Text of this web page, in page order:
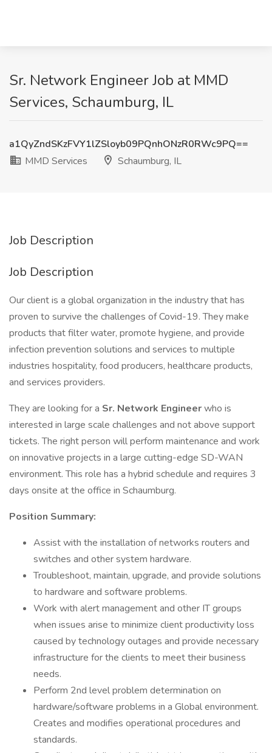
Sr. Network Engineer Job at MMD
Services, Schaumburg, IL
a1QyZndSKzFVY1lZSloyb09PQnhONzR0RWc9PQ==
MMD Services
Schaumburg, IL
Job Description
Job Description
Our client is a global organization in the industry that has
proven to survive the challenges of Covid-19. They make
products that filter water, promote hygiene, and provide
infection prevention solutions and services to multiple
industries hospitality, food producers, healthcare products,
and services providers.
They are looking for a Sr. Network Engineerwho is
interested in large scale challenges and not above support
tickets. The right person will perform maintenance and work
on innovative projects in a large cutting-edge SD-WAN
environment. This role has a hybrid schedule and requires 3
days onsite at the office in Schaumburg.
Position Summary:
Assist with the installation of networks routers and
switches and other system hardware.
Troubleshoot, maintain, upgrade, and provide solutions
to hardware and software problems.
Work with alert management and other IT groups
when issues arise to minimize client productivity loss
caused by technology outages and provide necessary
infrastructure for the clients to meet their business
needs.
Perform 2nd level problem determination on
hardware/software problems in a Global environment.
Creates and modifies operational procedures and
standards.